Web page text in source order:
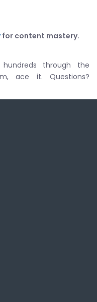
for content mastery.
hundreds through the
ace it. Questions?